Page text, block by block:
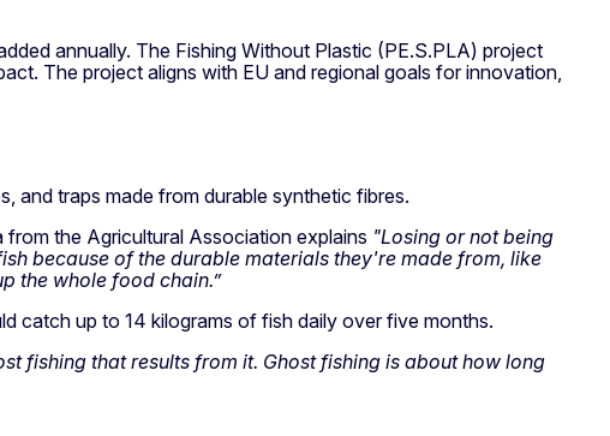
annually. The Fishing Without Plastic (PE.S.PLA) project
The project aligns with EU and regional goals for innovation,
and traps made from durable synthetic fibres.
from the Agricultural Association explains "Losing or not being
because of the durable materials they're made from, like
the whole food chain.”
catch up to 14 kilograms of fish daily over five months.
fishing that results from it. Ghost fishing is about how long